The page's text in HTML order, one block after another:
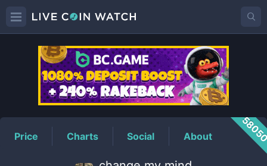
CMMPrice
Price Charts Social About